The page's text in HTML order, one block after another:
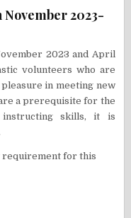
November 2023-
2023 and April
volunteers who are
in meeting new
a prerequisite for the
skills, it is
requirement for this